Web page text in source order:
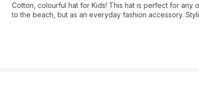
Cotton, colourful hat for Kids! This hat is perfect for any
to the beach, but as an everyday fashion accessory.